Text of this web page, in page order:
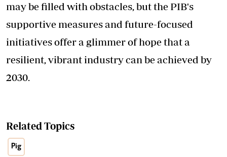
may be filled with obstacles, but the PIB's
supportive measures and future-focused
initiatives offer a glimmer of hope that a
resilient, vibrant industry can be achieved by
2030.
Related Topics
Pig